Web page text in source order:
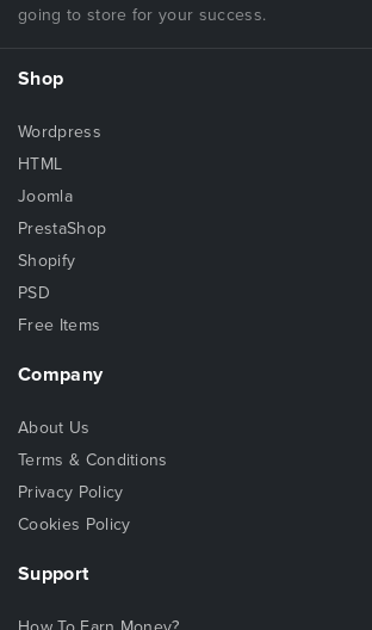
going to store for your success.
Shop
Wordpress
HTML
Joomla
PrestaShop
Shopify
PSD
Free Items
Company
About Us
Terms & Conditions
Privacy Policy
Cookies Policy
Support